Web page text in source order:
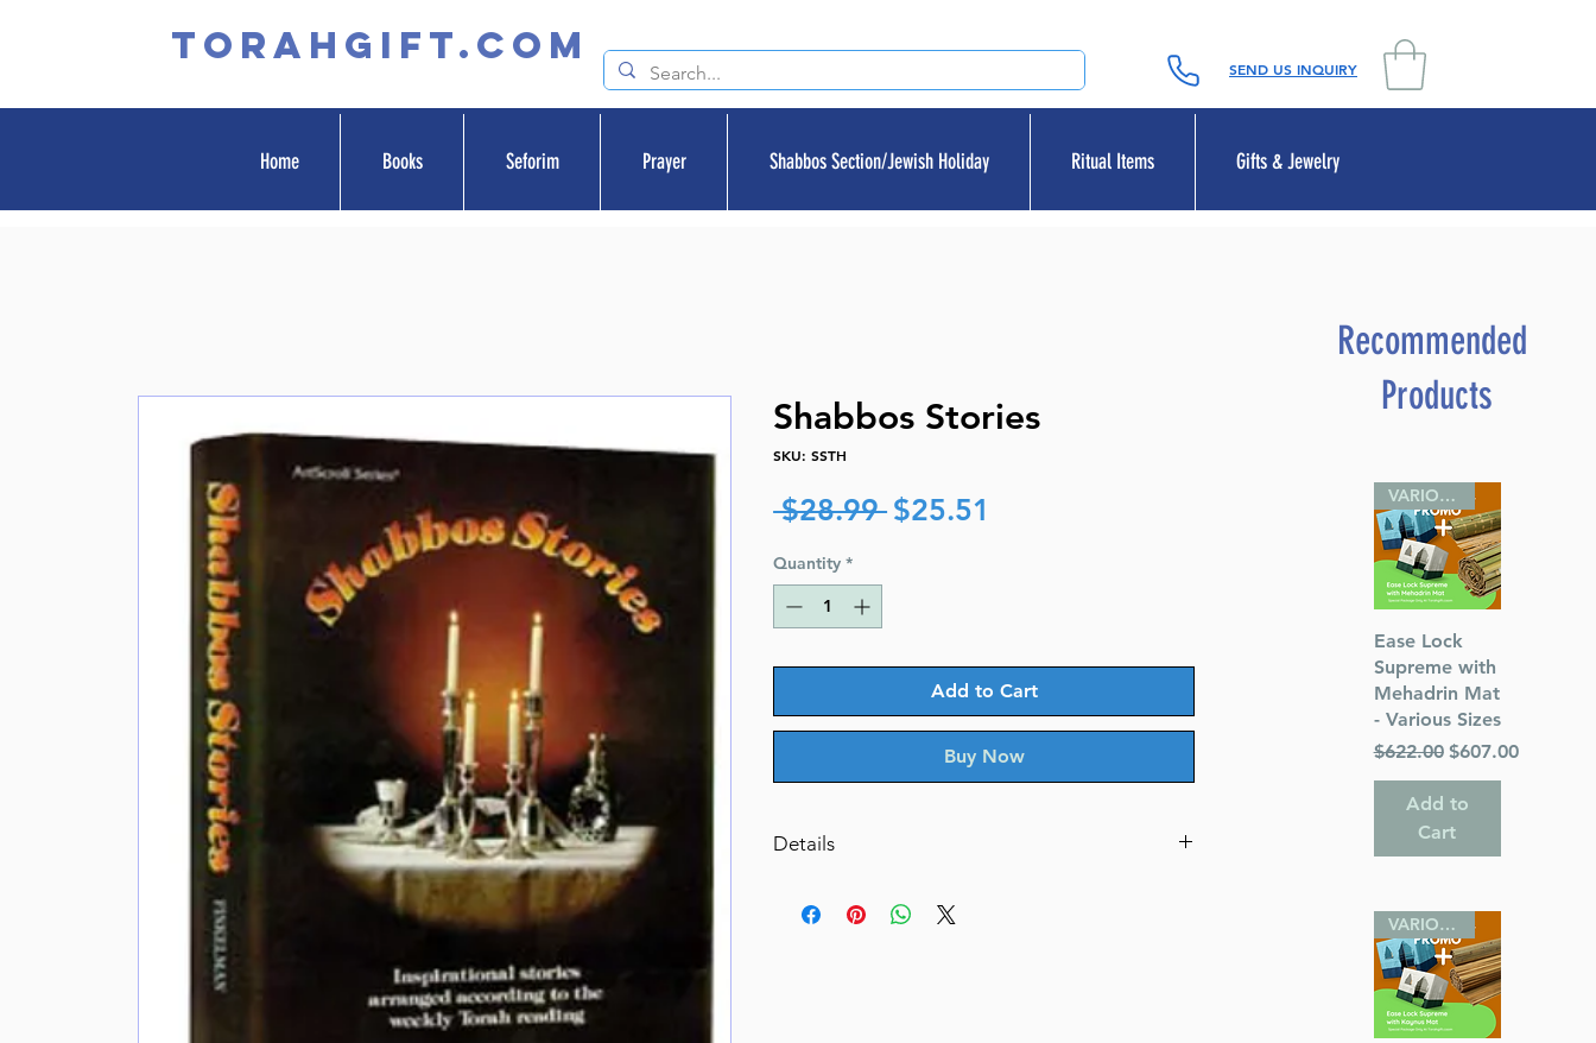
TORAHGIFT.com SEND US INQUIRY
Home Books Seforim Prayer Shabbos Section/Jewish Holiday Ritual Items Gifts & Jewelry
Shabbos Stories
SKU: SSTH
$28.99 Regular
$25.51
Quantity *
Add to Cart
Buy Now
Details
Inspirational stories arranged according to the
Recommended
Products
Quick View
VARIOUS SIZES
Ease Lock
Supreme with
Mehadrin Mat
- Various Sizes
Regular Price
$622.00 Sale Price
$607.00
Add to
Cart
VARIOUS SIZES